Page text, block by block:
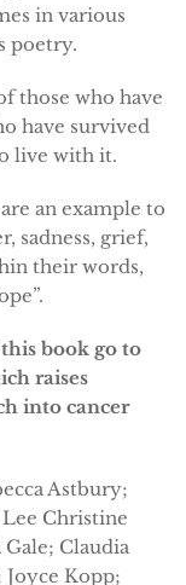
in various
poetry.
those who have
have survived
live with it.
an example to
sadness, grief,
their words,
book go to
raises
into cancer
Astbury;
Christine
Claudia
Joyce Kopp;